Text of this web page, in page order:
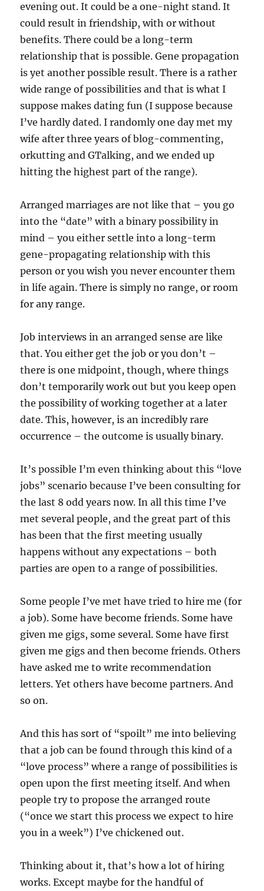
evening out. It could be a one-night stand. It
could result in friendship, with or without
benefits. There could be a long-term
relationship that is possible. Gene propagation
is yet another possible result. There is a rather
wide range of possibilities and that is what I
suppose makes dating fun (I suppose because
I’ve hardly dated. I randomly one day met my
wife after three years of blog-commenting,
orkutting and GTalking, and we ended up
hitting the highest part of the range).
Arranged marriages are not like that – you go
into the “date” with a binary possibility in
mind – you either settle into a long-term
gene-propagating relationship with this
person or you wish you never encounter them
in life again. There is simply no range, or room
for any range.
Job interviews in an arranged sense are like
that. You either get the job or you don’t –
there is one midpoint, though, where things
don’t temporarily work out but you keep open
the possibility of working together at a later
date. This, however, is an incredibly rare
occurrence – the outcome is usually binary.
It’s possible I’m even thinking about this “love
jobs” scenario because I’ve been consulting for
the last 8 odd years now. In all this time I’ve
met several people, and the great part of this
has been that the first meeting usually
happens without any expectations – both
parties are open to a range of possibilities.
Some people I’ve met have tried to hire me (for
a job). Some have become friends. Some have
given me gigs, some several. Some have first
given me gigs and then become friends. Others
have asked me to write recommendation
letters. Yet others have become partners. And
so on.
And this has sort of “spoilt” me into believing
that a job can be found through this kind of a
“love process” where a range of possibilities is
open upon the first meeting itself. And when
people try to propose the arranged route
(“once we start this process we expect to hire
you in a week”) I’ve chickened out.
Thinking about it, that’s how a lot of hiring
works. Except maybe for the handful of